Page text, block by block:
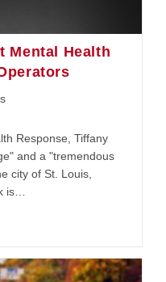
Mental Health
Response, Tiffany
and a "tremendous
city of St. Louis,
is…